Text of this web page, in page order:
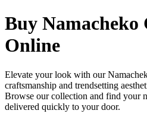
Buy Namacheko
Online
Elevate your look with our
craftsmanship and trendsetting
Browse our collection and find your
delivered quickly to your door.